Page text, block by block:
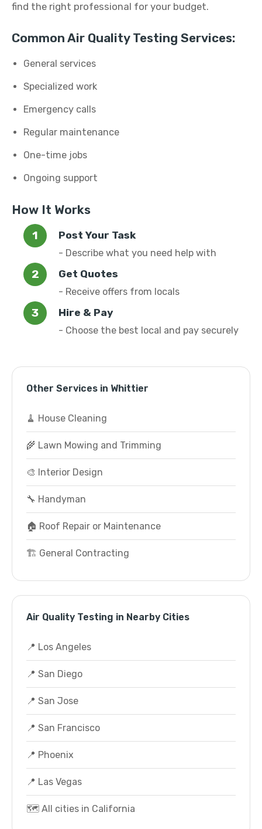
find the right professional for your budget.
Common Air Quality Testing Services:
General services
Specialized work
Emergency calls
Regular maintenance
One-time jobs
Ongoing support
How It Works
Post Your Task
- Describe what you need help with
Get Quotes
- Receive offers from locals
Hire & Pay
- Choose the best local and pay securely
Other Services in Whittier
🧹 House Cleaning
🌾 Lawn Mowing and Trimming
🎨 Interior Design
🔧 Handyman
🏠 Roof Repair or Maintenance
🏗️ General Contracting
Air Quality Testing in Nearby Cities
📍 Los Angeles
📍 San Diego
📍 San Jose
📍 San Francisco
📍 Phoenix
📍 Las Vegas
🗺️ All cities in California